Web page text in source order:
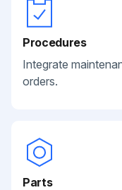
Procedures
Integrate
orders.
Parts